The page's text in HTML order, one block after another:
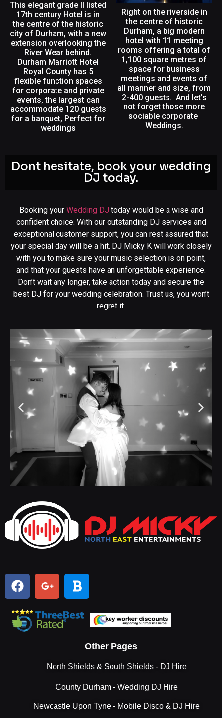
This elegant grade II listed
17th century Hotel is in
the centre of the historic
city of Durham, with a new
extension overlooking the
River Wear behind.
Durham Marriott Hotel
Royal County has 5
flexible function spaces
for corporate and private
events, the largest can
accommodate 120 guests
for a banquet, Perfect for
weddings
Right on the riverside in
the centre of historic
Durham, a big modern
hotel with 11 meeting
rooms offering a total of
1,100 square metres of
space for business
meetings and events of
all manner and size, from
2-400 guests. And let’s
not forget those more
sociable corporate
Weddings.
Dont hesitate, book your wedding
DJ today.
Booking your Wedding DJ today would be a wise and
confident choice. With our outstanding DJ services and
exceptional customer support, you can rest assured that
your special day will be a hit. DJ Micky K will work closely
with you to make sure your music selection is on point,
and that your guests have an unforgettable experience.
Don’t wait any longer, take action today and secure the
best DJ for your wedding celebration. Trust us, you won’t
regret it.
Other Pages
North Shields & South Shields - DJ Hire
County Durham - Wedding DJ Hire
Newcastle Upon Tyne - Mobile Disco & DJ Hire